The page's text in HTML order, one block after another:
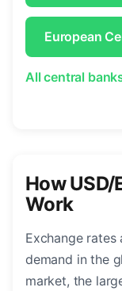
European
All central
How USD/
Work
Exchange
demand in the
market, the